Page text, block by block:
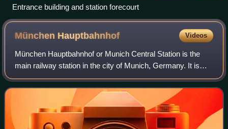
Entrance building and station forecourt
München Hauptbahnhof Videos
München Hauptbahnhof or Munich Central Station is the
main railway station in the city of Munich, Germany. It is
one of the three stations with long-distance services in
Munich, the others being Munic